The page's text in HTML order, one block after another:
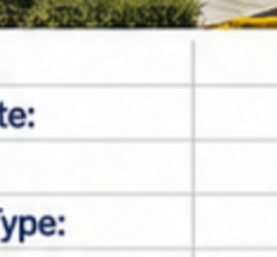
Net Lease
Looking for expert
,
tailored guidance and
solutions for investors